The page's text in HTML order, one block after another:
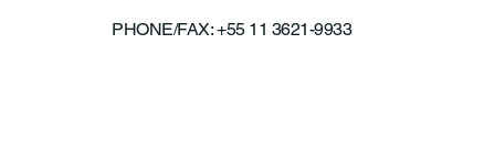
PHONE/FAX: +55 11 3621-9933